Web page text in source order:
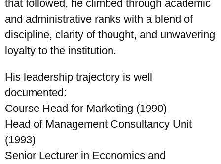
that followed, he climbed through academic
and administrative ranks with a blend of
discipline, clarity of thought, and unwavering
loyalty to the institution.
His leadership trajectory is well
documented:
Course Head for Marketing (1990)
Head of Management Consultancy Unit
(1993)
Senior Lecturer in Economics and
UPSA Chatbot